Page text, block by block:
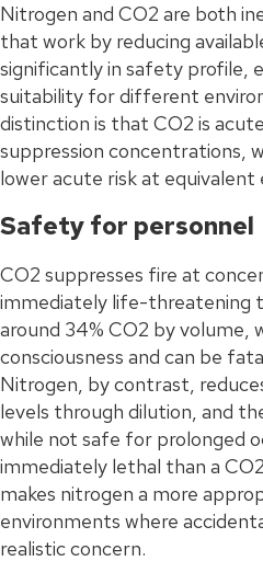
Nitrogen and CO2 are both
that work by reducing
significantly in safety profile,
suitability for different
distinction is that CO2 is
suppression concentrations,
lower acute risk at
Safety for personnel
CO2 suppresses fire at
immediately life-threatening
around 34% CO2 by volume,
consciousness and can be
Nitrogen, by contrast,
levels through dilution, and
while not safe for prolonged
immediately lethal than a
makes nitrogen a more
environments where
realistic concern.